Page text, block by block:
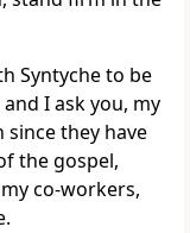
Syntyche to be
and I ask you, my
they have
the gospel,
co-workers,